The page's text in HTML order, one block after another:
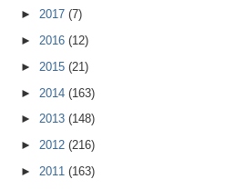
► 2017 (7)
► 2016 (12)
► 2015 (21)
► 2014 (163)
► 2013 (148)
► 2012 (216)
► 2011 (163)